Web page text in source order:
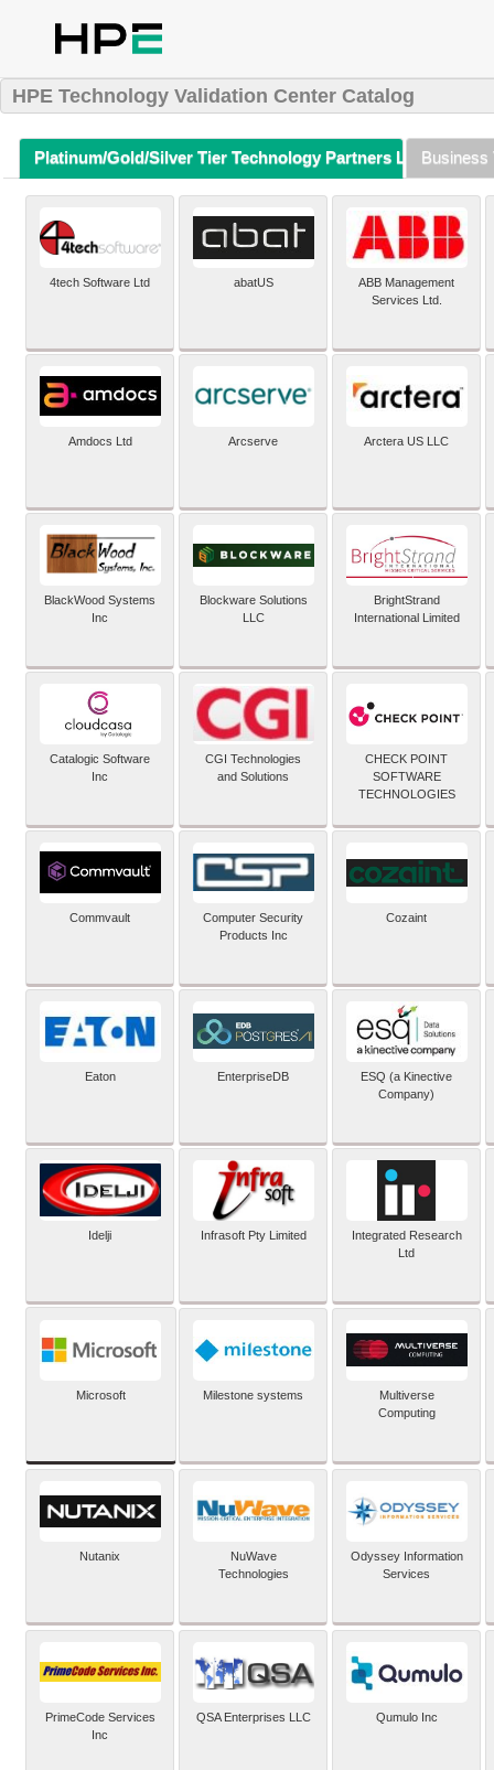
HPE Technology Validation Center Catalog
Platinum/Gold/Silver Tier Technology Partners Listing (A-Z)
Business
4tech Software Ltd abatUS
ABB Management
Services Ltd.
Amdocs Ltd Arcserve Arctera US LLC
BlackWood Systems
Inc
Blockware Solutions
LLC
BrightStrand
International Limited
Catalogic Software
Inc
CGI Technologies
and Solutions
CHECK POINT
SOFTWARE
TECHNOLOGIES
Commvault
Computer Security
Products Inc
Cozaint
Eaton EnterpriseDB
ESQ (a Kinective
Company)
Idelji Infrasoft Pty Limited
Integrated Research
Ltd
Microsoft Milestone systems
Multiverse
Computing
Nutanix
NuWave
Technologies
Odyssey Information
Services
PrimeCode Services
Inc
QSA Enterprises LLC Qumulo Inc